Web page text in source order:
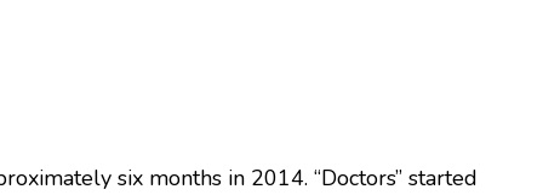
six months in 2014. “Doctors” started